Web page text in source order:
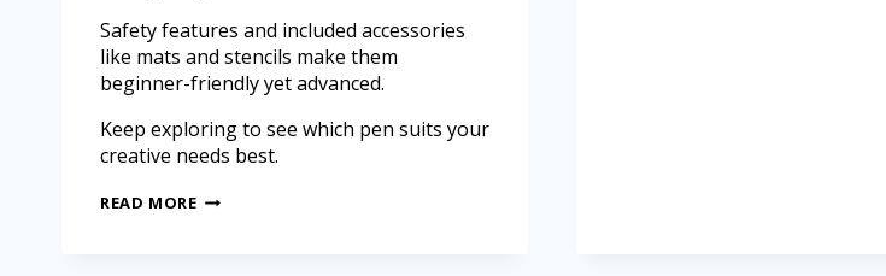
Safety features and included accessories
like mats and stencils make them
beginner-friendly yet advanced.
Keep exploring to see which pen suits your
creative needs best.
READ MORE